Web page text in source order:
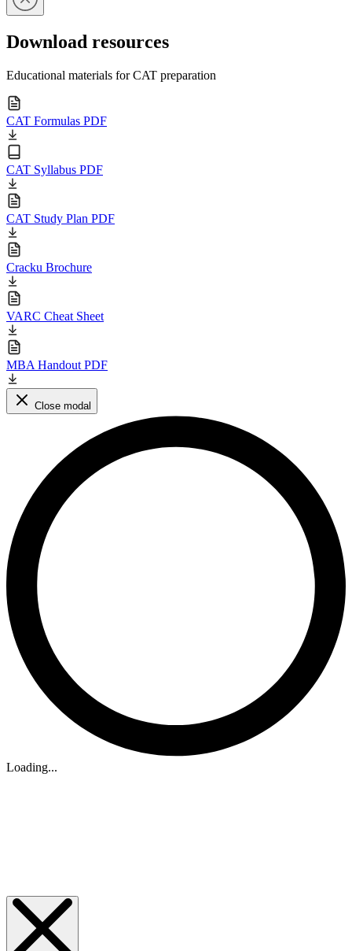
Download resources
Educational materials for CAT preparation
CAT Formulas PDF
CAT Syllabus PDF
CAT Study Plan PDF
Cracku Brochure
VARC Cheat Sheet
MBA Handout PDF
Close modal
Loading...